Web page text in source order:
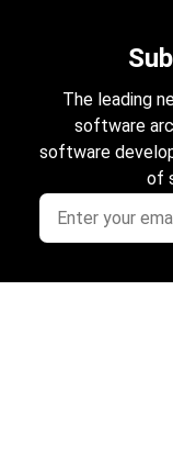
The leading
software
software
of